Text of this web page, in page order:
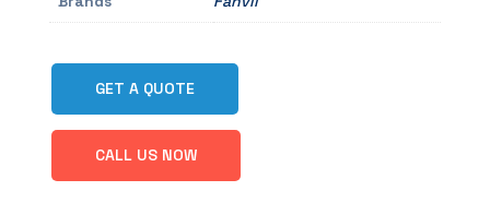
GET A QUOTE
CALL US NOW